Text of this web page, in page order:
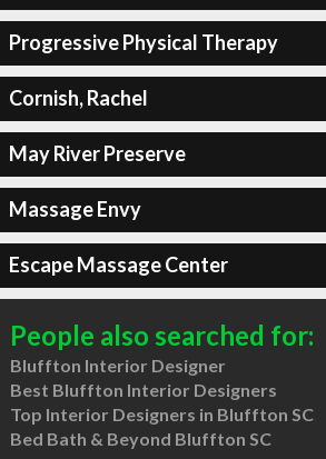
Progressive Physical Therapy
Cornish, Rachel
May River Preserve
Massage Envy
Escape Massage Center
People also searched for:
Bluffton Interior Designer
Best Bluffton Interior Designers
Top Interior Designers in Bluffton SC
Bed Bath & Beyond Bluffton SC